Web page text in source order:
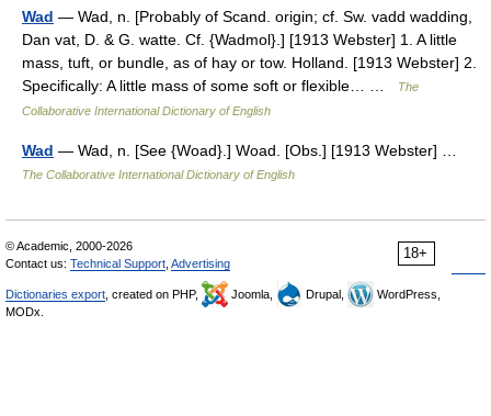
Wad — Wad, n. [Probably of Scand. origin; cf. Sw. vadd wadding,
Dan vat, D. & G. watte. Cf. {Wadmol}.] [1913 Webster] 1. A little
mass, tuft, or bundle, as of hay or tow. Holland. [1913 Webster] 2.
Specifically: A little mass of some soft or flexible… …
The
Collaborative International Dictionary of English
Wad — Wad, n. [See {Woad}.] Woad. [Obs.] [1913 Webster] …
The Collaborative International Dictionary of English
18+
© Academic, 2000-2026
Contact us: Technical Support Advertising
Dictionaries export , created on PHP, Joomla, Drupal,
WordPress,
MODx.